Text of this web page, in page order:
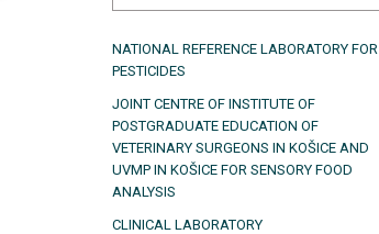
NATIONAL REFERENCE LABORATORY FOR
PESTICIDES
JOINT CENTRE OF INSTITUTE OF
POSTGRADUATE EDUCATION OF
VETERINARY SURGEONS IN KOŠICE AND
UVMP IN KOŠICE FOR SENSORY FOOD
ANALYSIS
CLINICAL LABORATORY